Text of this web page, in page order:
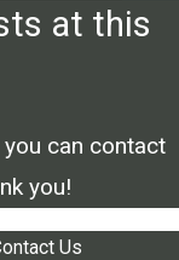
at this
can contact
you!
Us